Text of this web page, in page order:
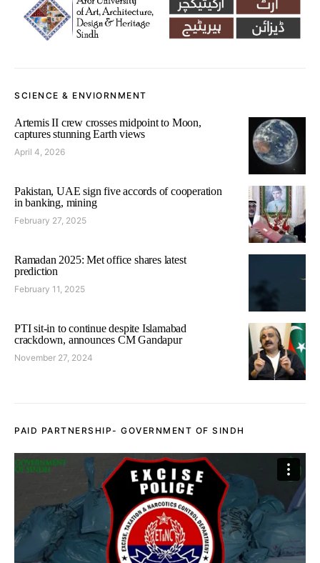
SCIENCE & ENVIORNMENT
Artemis II crew crosses midpoint to Moon,
captures stunning Earth views
April 4, 2026
Pakistan, UAE sign five accords of cooperation
in banking, mining
February 27, 2025
Ramadan 2025: Met office shares latest
prediction
February 11, 2025
PTI sit-in to continue despite Islamabad
crackdown, announces CM Gandapur
November 27, 2024
PAID PARTNERSHIP- GOVERNMENT OF SINDH